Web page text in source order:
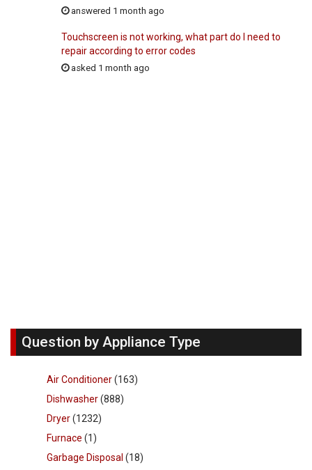
answered 1 month ago
Touchscreen is not working, what part do I need to
repair according to error codes
asked 1 month ago
Question by Appliance Type
Air Conditioner(163)
Dishwasher(888)
Dryer(1232)
Furnace (1)
Garbage Disposal (18)